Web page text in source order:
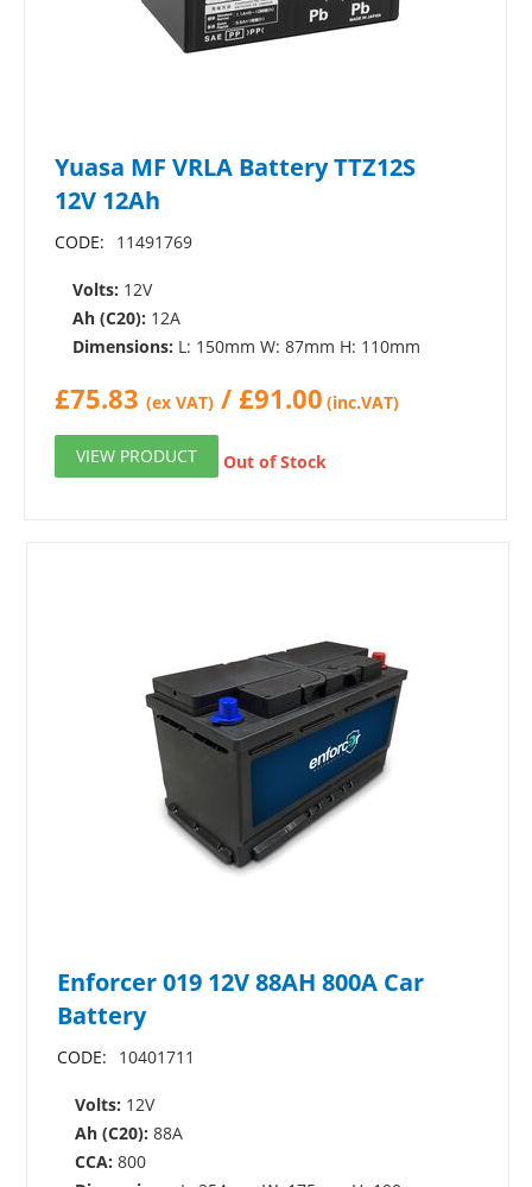
Yuasa MF VRLA Battery TTZ12S
12V 12Ah
CODE: 11491769
Volts: 12V
Ah (C20): 12A
Dimensions: L: 150mm W: 87mm H: 110mm
£75.83 (ex VAT) / £91.00 (inc.VAT)
VIEW PRODUCT Out of Stock
Enforcer 019 12V 88AH 800A Car
Battery
CODE: 10401711
Volts: 12V
Ah (C20): 88A
CCA: 800